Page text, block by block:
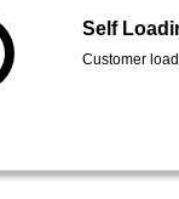
Self
Customer